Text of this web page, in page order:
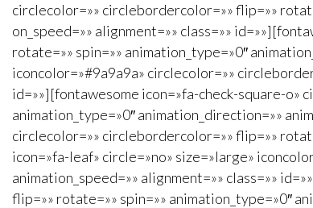
circlecolor=»» circlebordercolor=»» flip=»»
on_speed=»» alignment=»» class=»»
rotate=»» spin=»» animation_type=»0″
iconcolor=»#9a9a9a» circlecolor=»»
id=»»][fontawesome icon=»fa-check-square-o»
animation_type=»0″ animation_direction=»»
circlecolor=»» circlebordercolor=»» flip=»»
icon=»fa-leaf» circle=»no» size=»large»
animation_speed=»» alignment=»» class=»»
flip=»» rotate=»» spin=»» animation_type=»0″